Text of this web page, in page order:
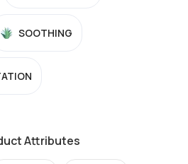
SOOTHING
Attributes